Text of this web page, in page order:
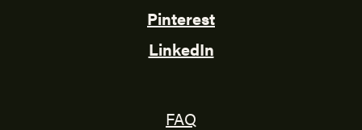
Pinterest
LinkedIn
FAQ